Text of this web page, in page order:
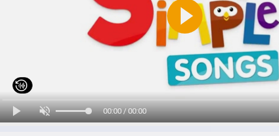
00:00 / 00:00